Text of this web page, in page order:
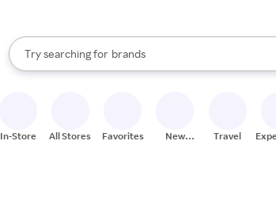
Search Rakuten
Try searching for
stores
brands
groceries
When autocomplete results are available, use the up
In-Store All Stores Favorites
New
Travel